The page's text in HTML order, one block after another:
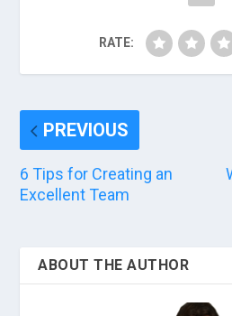
RATE:
PREVIOUS
6 Tips for Creating an
Excellent Team
ABOUT THE AUTHOR